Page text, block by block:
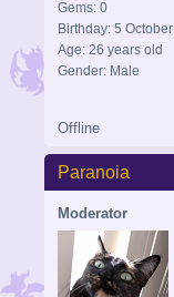
Gems: 0
Birthday: 5 October
Age: 26 years old
Gender: Male
Offline
Paranoia
Moderator